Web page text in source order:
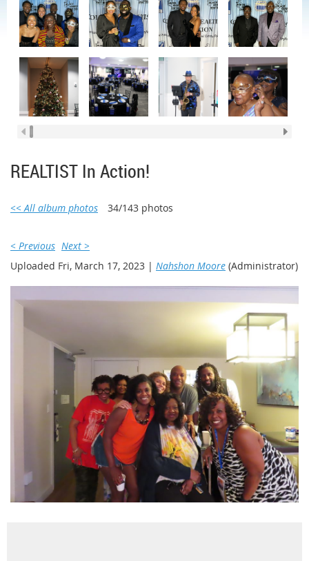
REALTIST In Action!
<< All album photos 34/143 photos
< Previous Next >
Uploaded Fri, March 17, 2023 | Nahshon Moore (Administrator)